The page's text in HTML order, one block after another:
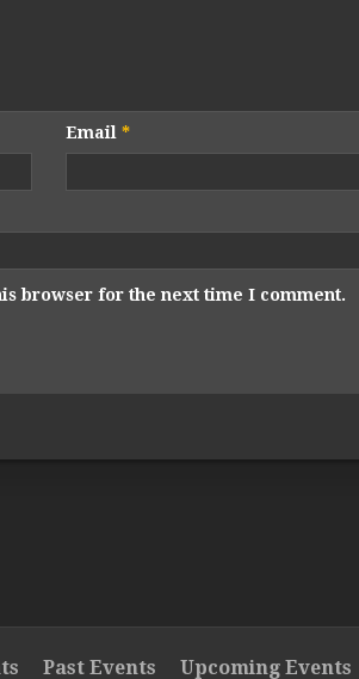
Email *
browser for the next time I comment.
Past Events Upcoming Events